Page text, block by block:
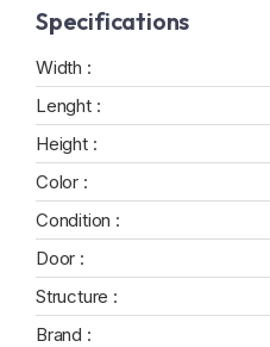
Specifications
Width :
Lenght :
Height :
Color :
Condition :
Door :
Structure :
Brand :